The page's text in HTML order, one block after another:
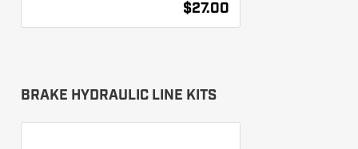
$27.00
BRAKE HYDRAULIC LINE KITS